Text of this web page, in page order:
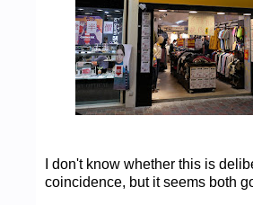
I don't know whether this is
coincidence, but it seems both